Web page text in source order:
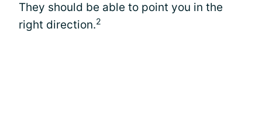
They should be able to point you in the
right direction.2